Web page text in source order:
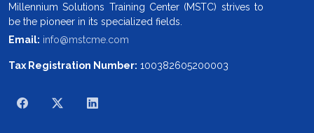
Millennium Solutions Training Center (MSTC) strives to
be the pioneer in its specialized fields.
Email: info@mstcme.com
Tax Registration Number: 100382605200003